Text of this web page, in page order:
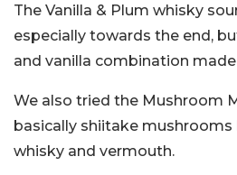
The Vanilla & Plum whisky
especially towards the end,
and vanilla combination
We also tried the Mushroom
basically shiitake
whisky and vermouth.